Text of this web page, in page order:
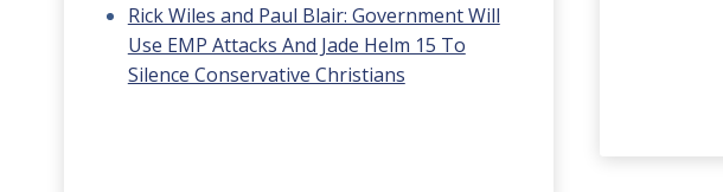
Rick Wiles and Paul Blair: Government Will
Use EMP Attacks And Jade Helm 15 To
Silence Conservative Christians